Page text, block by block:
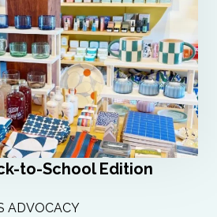
to-School Edition
ADVOCACY